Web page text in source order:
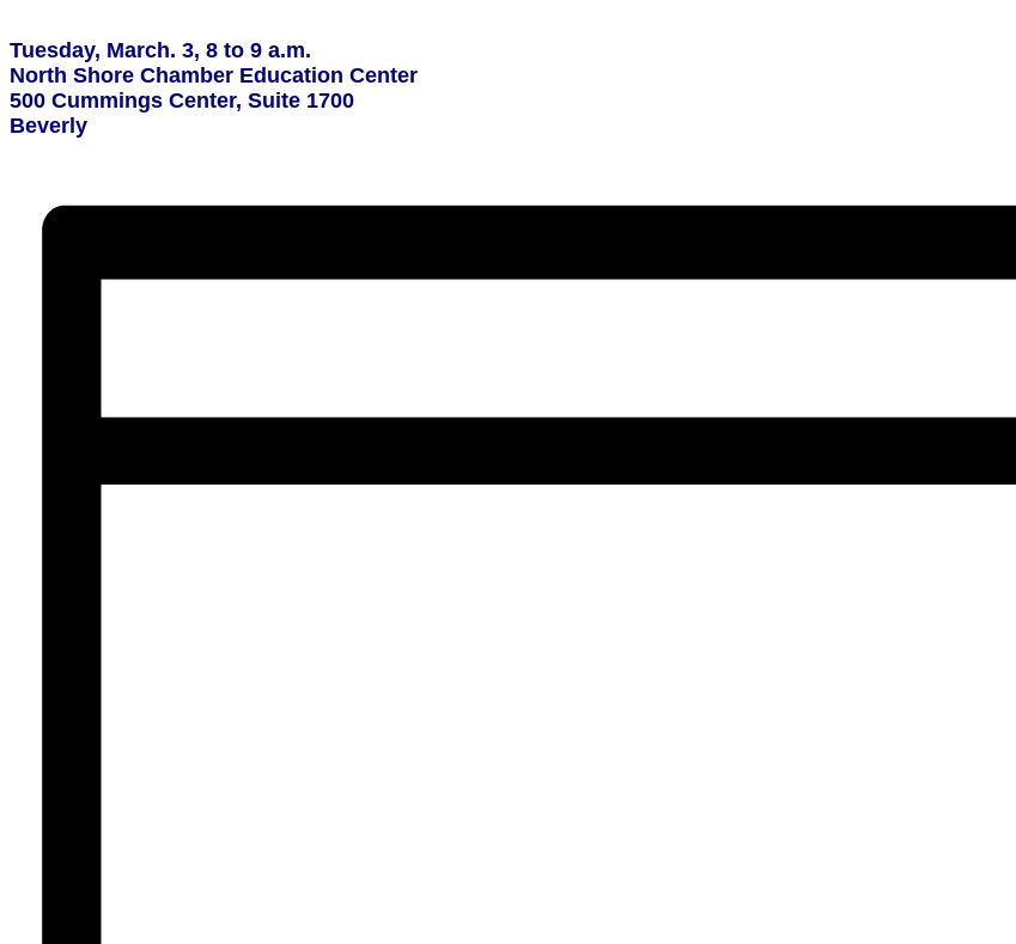
Tuesday, March. 3, 8 to 9 a.m.
North Shore Chamber Education Center
500 Cummings Center, Suite 1700
Beverly